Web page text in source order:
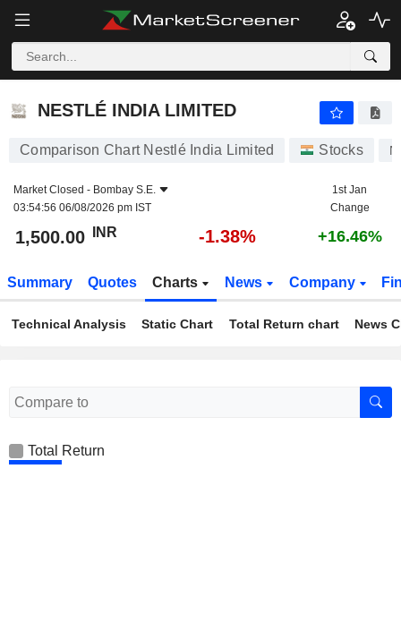
NESTLÉ INDIA LIMITED
NESTLÉ INDIA LIMITED
Comparison Chart Nestlé India Limited Stocks
Market Closed - Bombay S.E.
03:54:56 06/08/2026 pm IST
1st Jan
Change
1,500.00 INR -1.38% +16.46%
Summary Quotes Charts News Company
Technical Analysis Static Chart Total Return chart News
Total Return